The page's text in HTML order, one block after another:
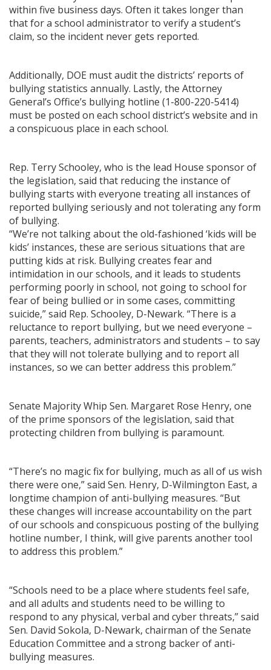
within five business days. Often it takes longer than
that for a school administrator to verify a student’s
claim, so the incident never gets reported.
Additionally, DOE must audit the districts’ reports of
bullying statistics annually. Lastly, the Attorney
General’s Office’s bullying hotline (1-800-220-5414)
must be posted on each school district’s website and in
a conspicuous place in each school.
Rep. Terry Schooley, who is the lead House sponsor of
the legislation, said that reducing the instance of
bullying starts with everyone treating all instances of
reported bullying seriously and not tolerating any form
of bullying.
“We’re not talking about the old-fashioned ‘kids will be
kids’ instances, these are serious situations that are
putting kids at risk. Bullying creates fear and
intimidation in our schools, and it leads to students
performing poorly in school, not going to school for
fear of being bullied or in some cases, committing
suicide,” said Rep. Schooley, D-Newark. “There is a
reluctance to report bullying, but we need everyone –
parents, teachers, administrators and students – to say
that they will not tolerate bullying and to report all
instances, so we can better address this problem.”
Senate Majority Whip Sen. Margaret Rose Henry, one
of the prime sponsors of the legislation, said that
protecting children from bullying is paramount.
“There’s no magic fix for bullying, much as all of us wish
there were one,” said Sen. Henry, D-Wilmington East, a
longtime champion of anti-bullying measures. “But
these changes will increase accountability on the part
of our schools and conspicuous posting of the bullying
hotline number, I think, will give parents another tool
to address this problem.”
“Schools need to be a place where students feel safe,
and all adults and students need to be willing to
respond to any physical, verbal and cyber threats,” said
Sen. David Sokola, D-Newark, chairman of the Senate
Education Committee and a strong backer of anti-
bullying measures.